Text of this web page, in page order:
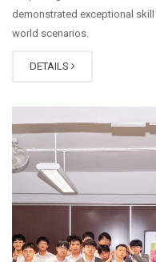
demonstrated exceptional
world scenarios.
DETAILS